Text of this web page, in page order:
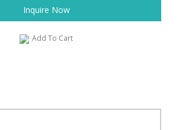
Inquire Now
Add To Cart